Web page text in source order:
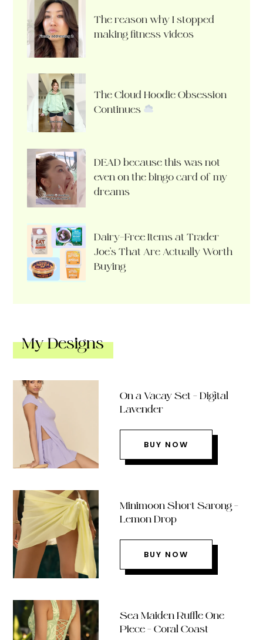
The reason why I stopped
making fitness videos
The Cloud Hoodie Obsession
Continues
DEAD because this was not
even on the bingo card of my
dreams
Dairy-Free Items at Trader
Joe’s That Are Actually Worth
Buying
My Designs
On a Vacay Set – Digital
Lavender
BUY NOW
Minimoon Short Sarong –
Lemon Drop
BUY NOW
Sea Maiden Ruffle One
Piece – Coral Coast